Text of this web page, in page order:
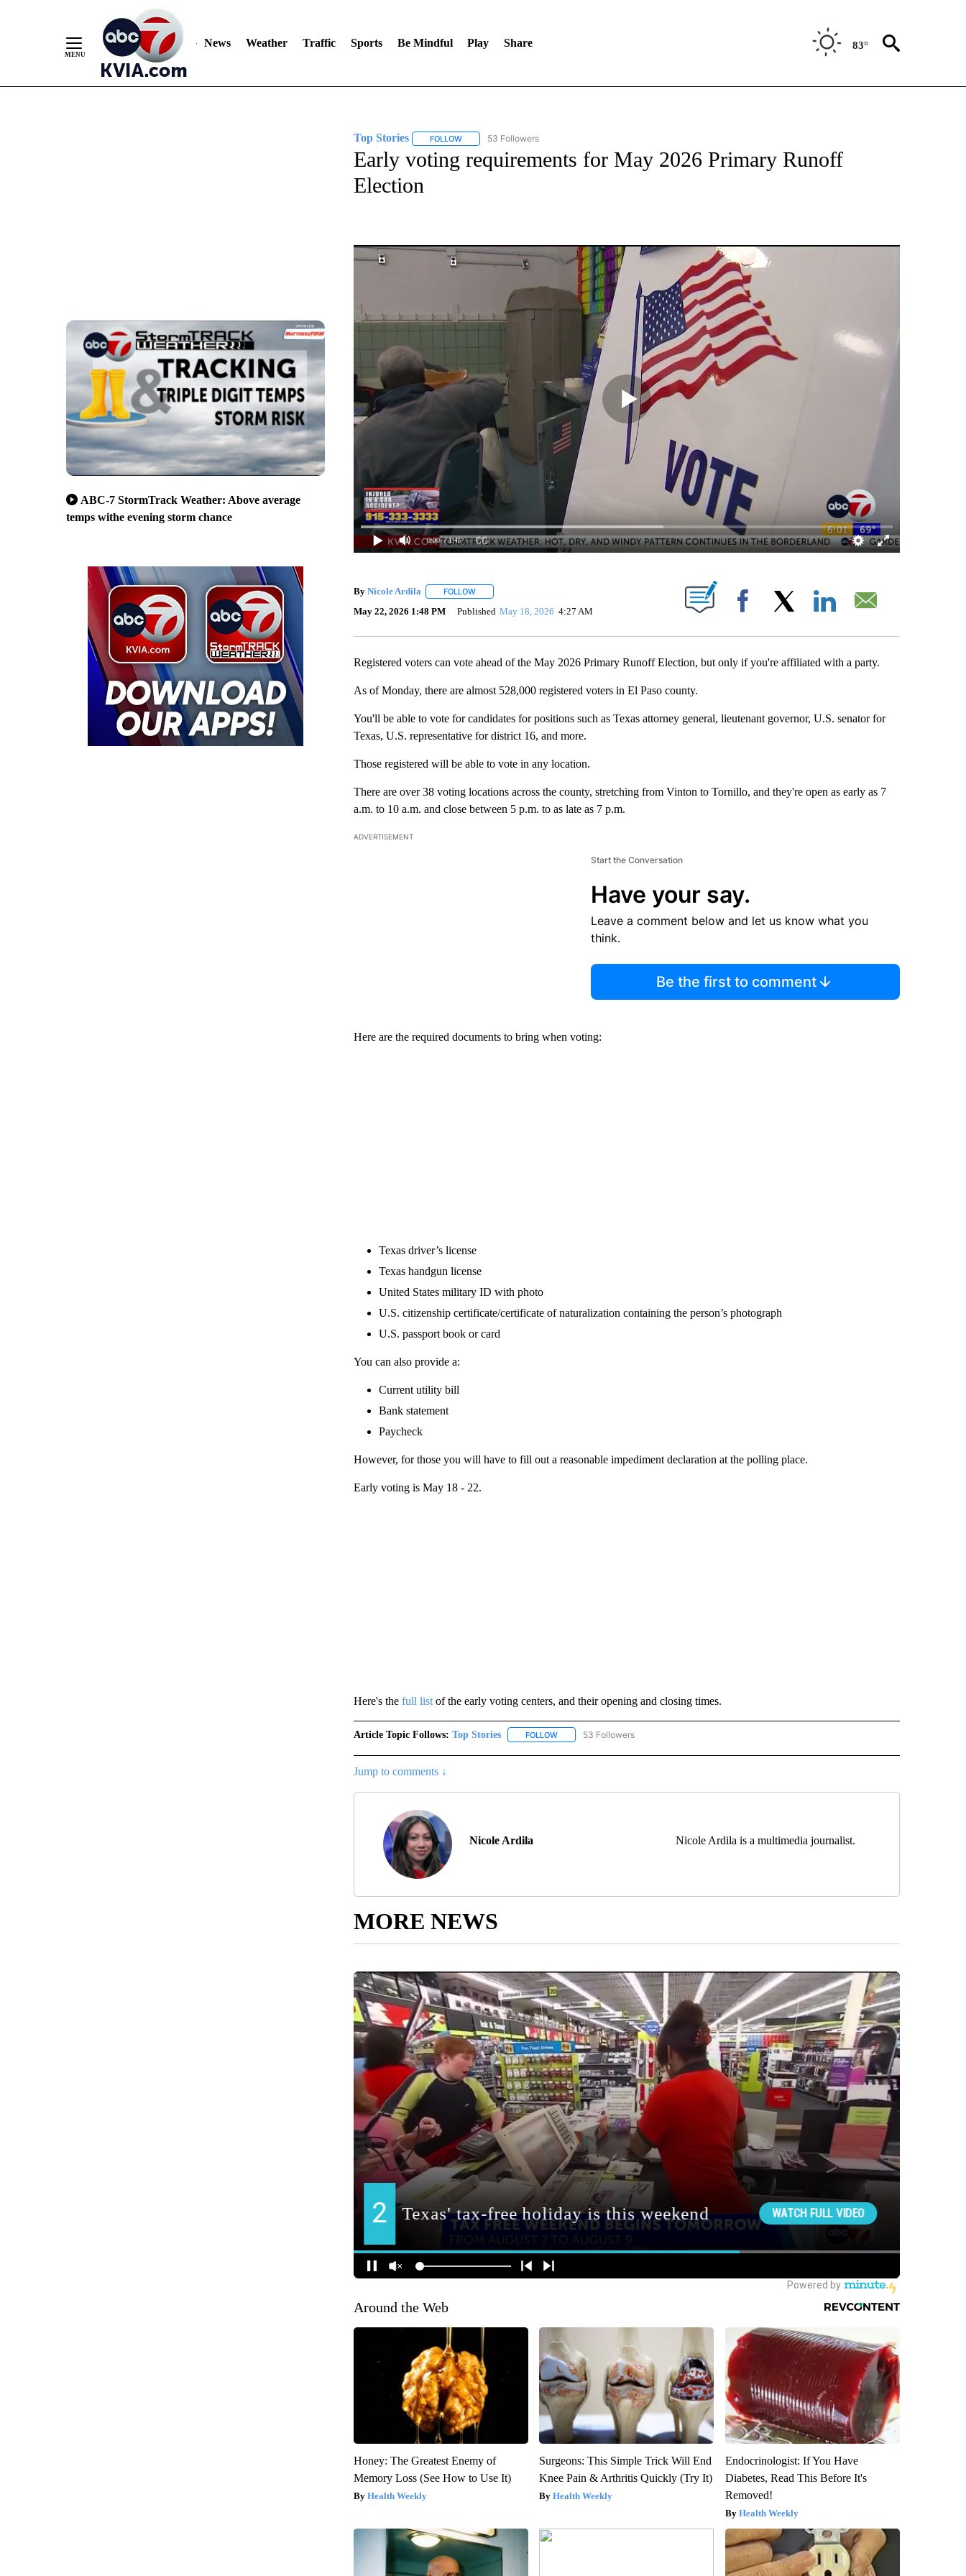
News Weather Traffic Sports Be Mindful Play Share 83°
ABC-7 StormTrack Weather: Above average
temps withe evening storm chance
Top Stories FOLLOWFOLLOW "TOP STORIES" TO RECEIVE NOTIFICATIONS ABOUT NEW PAGES ON "TOP STORIES".
53 Followers
Early voting requirements for May 2026 Primary Runoff
Election
0:00 / 1:45
By Nicole Ardila FOLLOWFOLLOW "" TO RECEIVE NOTIFICATIONS ABOUT NEW PAGES ON "".
May 22, 2026 1:48 PM Published May 18, 2026 4:27 AM Facebook
Registered voters can vote ahead of the May 2026 Primary Runoff Election, but only if you're affiliated with a party.
As of Monday, there are almost 528,000 registered voters in El Paso county.
You'll be able to vote for candidates for positions such as Texas attorney general, lieutenant governor, U.S. senator for
Texas, U.S. representative for district 16, and more.
Those registered will be able to vote in any location.
There are over 38 voting locations across the county, stretching from Vinton to Tornillo, and they're open as early as 7
a.m. to 10 a.m. and close between 5 p.m. to as late as 7 p.m.
ADVERTISEMENT
Start the Conversation
Have your say.
Leave a comment below and let us know what you
think.
Be the first to comment
Here are the required documents to bring when voting:
Texas driver’s license
Texas handgun license
United States military ID with photo
U.S. citizenship certificate/certificate of naturalization containing the person’s photograph
U.S. passport book or card
You can also provide a:
Current utility bill
Bank statement
Paycheck
However, for those you will have to fill out a reasonable impediment declaration at the polling place.
Early voting is May 18 - 22.
Here's the full listof the early voting centers, and their opening and closing times.
Article Topic Follows: Top Stories FOLLOWFOLLOW "TOP STORIES" TO RECEIVE NOTIFICATIONS ABOUT NEW PAGES ON "TOP STORIES".
53 Followers
Jump to comments ↓
Nicole Ardila Nicole Ardila is a multimedia journalist.
MORE NEWS
Around the Web
Honey: The Greatest Enemy of
Memory Loss (See How to Use It)
Health Weekly
Surgeons: This Simple Trick Will End
Knee Pain & Arthritis Quickly (Try It)
Health Weekly
Endocrinologist: If You Have
Diabetes, Read This Before It's
Removed!
Health Weekly